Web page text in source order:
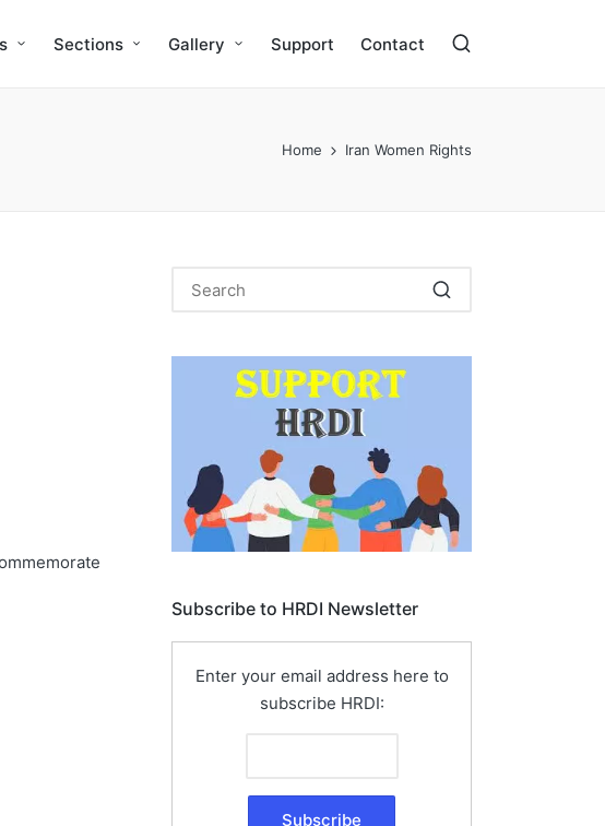
Sections Gallery Support Contact
Home Iran Women Rights
Subscribe to HRDI Newsletter
Enter your email address here to
subscribe HRDI: